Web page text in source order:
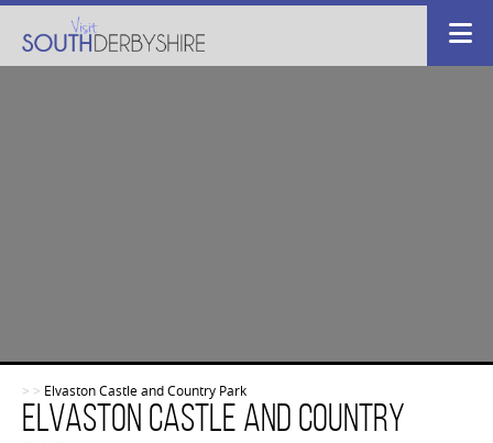
> > Elvaston Castle and Country Park
Elvaston Castle and Country